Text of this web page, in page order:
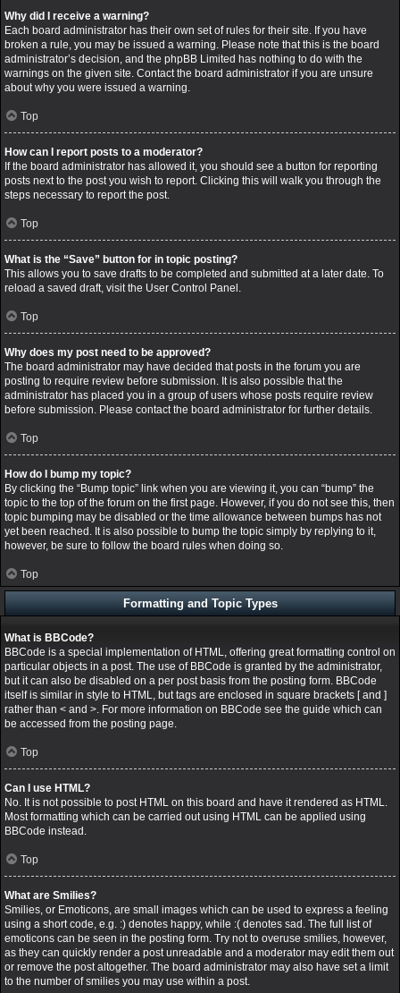
Why did I receive a warning?
Each board administrator has their own set of rules for their site. If you have
broken a rule, you may be issued a warning. Please note that this is the board
administrator’s decision, and the phpBB Limited has nothing to do with the
warnings on the given site. Contact the board administrator if you are unsure
about why you were issued a warning.
Top
How can I report posts to a moderator?
If the board administrator has allowed it, you should see a button for reporting
posts next to the post you wish to report. Clicking this will walk you through the
steps necessary to report the post.
Top
What is the “Save” button for in topic posting?
This allows you to save drafts to be completed and submitted at a later date. To
reload a saved draft, visit the User Control Panel.
Top
Why does my post need to be approved?
The board administrator may have decided that posts in the forum you are
posting to require review before submission. It is also possible that the
administrator has placed you in a group of users whose posts require review
before submission. Please contact the board administrator for further details.
Top
How do I bump my topic?
By clicking the “Bump topic” link when you are viewing it, you can “bump” the
topic to the top of the forum on the first page. However, if you do not see this, then
topic bumping may be disabled or the time allowance between bumps has not
yet been reached. It is also possible to bump the topic simply by replying to it,
however, be sure to follow the board rules when doing so.
Top
Formatting and Topic Types
What is BBCode?
BBCode is a special implementation of HTML, offering great formatting control on
particular objects in a post. The use of BBCode is granted by the administrator,
but it can also be disabled on a per post basis from the posting form. BBCode
itself is similar in style to HTML, but tags are enclosed in square brackets [ and ]
rather than < and >. For more information on BBCode see the guide which can
be accessed from the posting page.
Top
Can I use HTML?
No. It is not possible to post HTML on this board and have it rendered as HTML.
Most formatting which can be carried out using HTML can be applied using
BBCode instead.
Top
What are Smilies?
Smilies, or Emoticons, are small images which can be used to express a feeling
using a short code, e.g. :) denotes happy, while :( denotes sad. The full list of
emoticons can be seen in the posting form. Try not to overuse smilies, however,
as they can quickly render a post unreadable and a moderator may edit them out
or remove the post altogether. The board administrator may also have set a limit
to the number of smilies you may use within a post.